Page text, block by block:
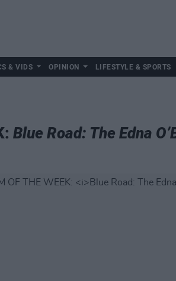
& VIDS OPINION LIFESTYLE & SPORTS
Blue Road: The Edna